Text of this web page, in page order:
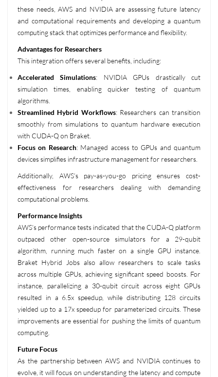
these needs, AWS and NVIDIA are assessing future latency
and computational requirements and developing a quantum
computing stack that optimizes performance and flexibility.
Advantages for Researchers
This integration offers several benefits, including:
Accelerated Simulations: NVIDIA GPUs drastically cut
simulation times, enabling quicker testing of quantum
algorithms.
Streamlined Hybrid Workflows: Researchers can transition
smoothly from simulations to quantum hardware execution
with CUDA-Q on Braket.
Focus on Research: Managed access to GPUs and quantum
devices simplifies infrastructure management for researchers.
Additionally, AWS’s pay-as-you-go pricing ensures cost-
effectiveness for researchers dealing with demanding
computational problems.
Performance Insights
AWS’s performance tests indicated that the CUDA-Q platform
outpaced other open-source simulators for a 29-qubit
algorithm, running much faster on a single GPU instance.
Braket Hybrid Jobs also allow researchers to scale tasks
across multiple GPUs, achieving significant speed boosts. For
instance, parallelizing a 30-qubit circuit across eight GPUs
resulted in a 6.5x speedup, while distributing 128 circuits
yielded up to a 17x speedup for parameterized circuits. These
improvements are essential for pushing the limits of quantum
computing.
Future Focus
As the partnership between AWS and NVIDIA continues to
evolve, it will focus on understanding the latency and compute